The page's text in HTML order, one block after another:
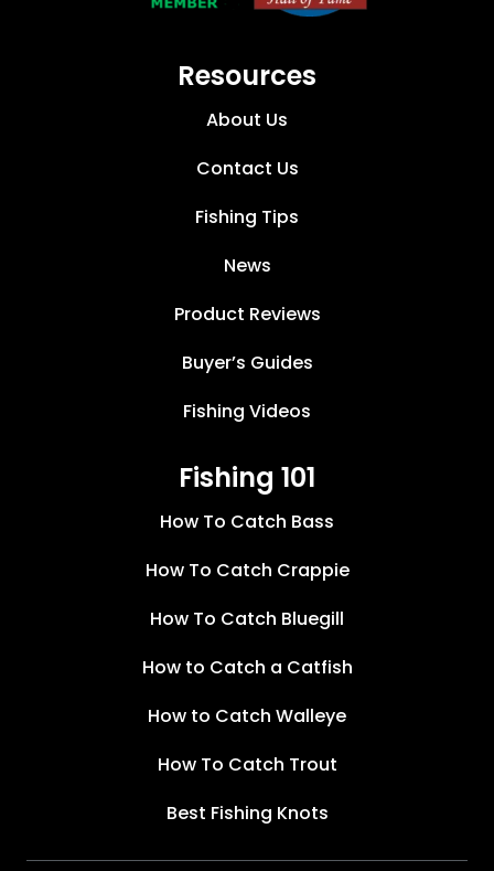
Resources
About Us
Contact Us
Fishing Tips
News
Product Reviews
Buyer’s Guides
Fishing Videos
Fishing 101
How To Catch Bass
How To Catch Crappie
How To Catch Bluegill
How to Catch a Catfish
How to Catch Walleye
How To Catch Trout
Best Fishing Knots